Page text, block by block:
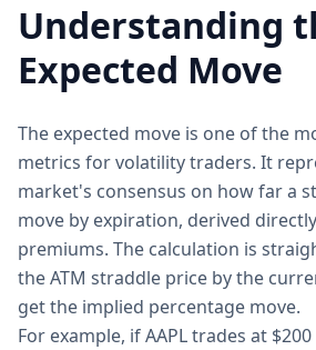
Understanding
Expected Move
The expected move is one of the
metrics for volatility traders. It
market's consensus on how far a
move by expiration, derived
premiums. The calculation is
the ATM straddle price by the
get the implied percentage move.
For example, if AAPL trades at